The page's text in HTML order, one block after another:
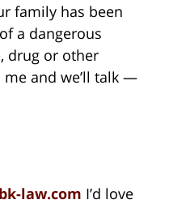
family has been
a dangerous
drug or other
and we’ll talk —
law.com I’d love